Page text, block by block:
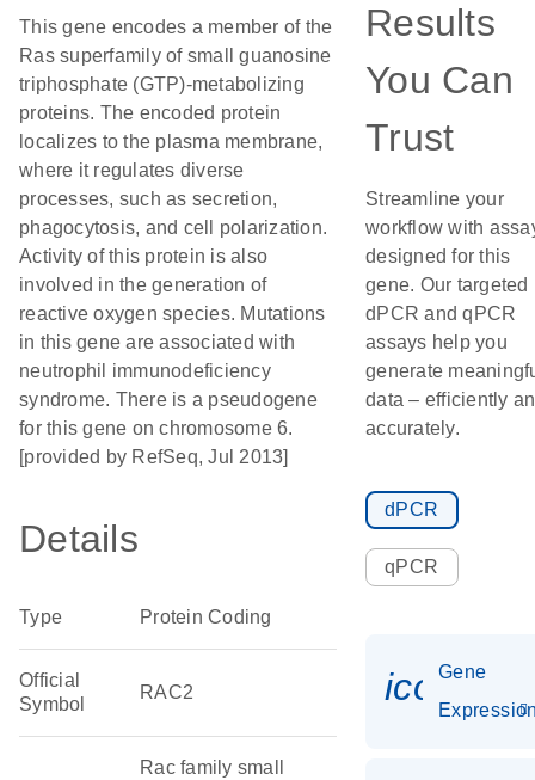
This gene encodes a member of the
Ras superfamily of small guanosine
triphosphate (GTP)-metabolizing
proteins. The encoded protein
localizes to the plasma membrane,
where it regulates diverse
processes, such as secretion,
phagocytosis, and cell polarization.
Activity of this protein is also
involved in the generation of
reactive oxygen species. Mutations
in this gene are associated with
neutrophil immunodeficiency
syndrome. There is a pseudogene
for this gene on chromosome 6.
[provided by RefSeq, Jul 2013]
Details
Type Protein Coding
Official
Symbol
RAC2
Rac family small
Results
You Can
Trust
Streamline your
workflow with
designed for this
gene. Our targeted
dPCR and qPCR
assays help you
generate
data – efficiently
accurately.
dPCR
qPCR
Gene